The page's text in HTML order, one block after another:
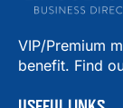
VIP/Premium
benefit. Find